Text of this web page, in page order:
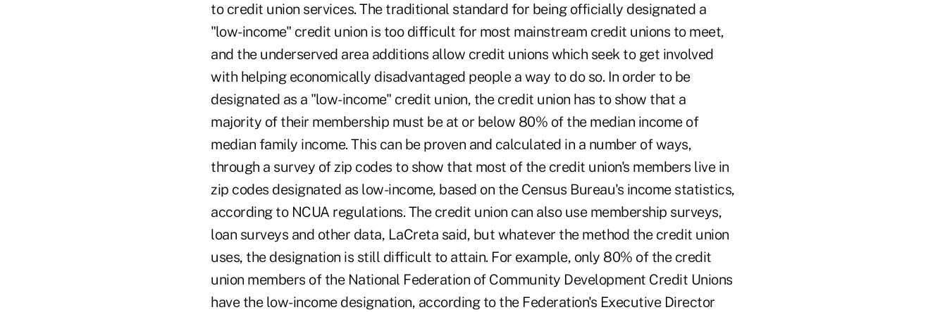
to credit union services. The traditional standard for being officially designated a
"low-income" credit union is too difficult for most mainstream credit unions to meet,
and the underserved area additions allow credit unions which seek to get involved
with helping economically disadvantaged people a way to do so. In order to be
designated as a "low-income" credit union, the credit union has to show that a
majority of their membership must be at or below 80% of the median income of
median family income. This can be proven and calculated in a number of ways,
through a survey of zip codes to show that most of the credit union's members live in
zip codes designated as low-income, based on the Census Bureau's income statistics,
according to NCUA regulations. The credit union can also use membership surveys,
loan surveys and other data, LaCreta said, but whatever the method the credit union
uses, the designation is still difficult to attain. For example, only 80% of the credit
union members of the National Federation of Community Development Credit Unions
have the low-income designation, according to the Federation's Executive Director